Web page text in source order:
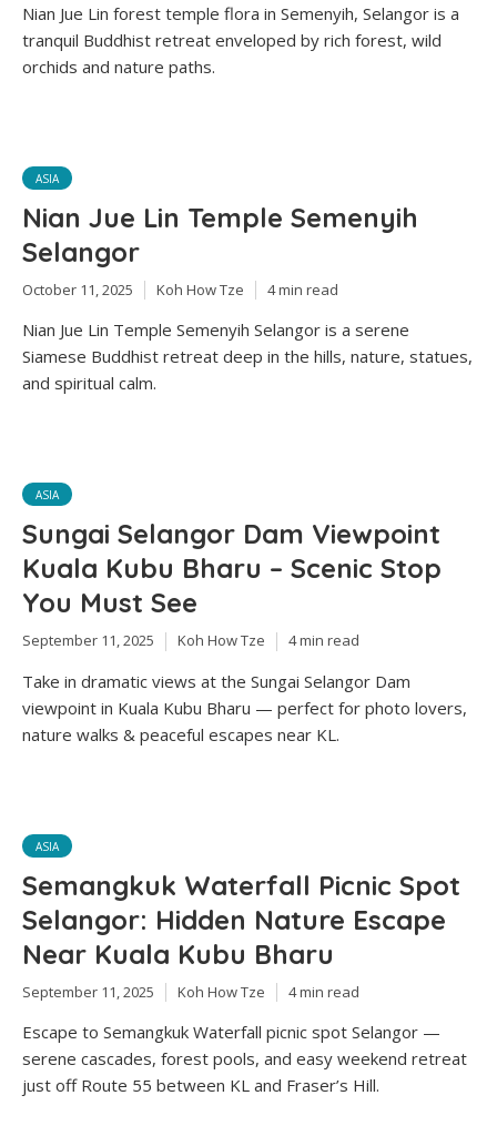
Nian Jue Lin forest temple flora in Semenyih, Selangor is a
tranquil Buddhist retreat enveloped by rich forest, wild
orchids and nature paths.
ASIA
Nian Jue Lin Temple Semenyih
Selangor
October 11, 2025 Koh How Tze 4 min read
Nian Jue Lin Temple Semenyih Selangor is a serene
Siamese Buddhist retreat deep in the hills, nature, statues,
and spiritual calm.
ASIA
Sungai Selangor Dam Viewpoint
Kuala Kubu Bharu – Scenic Stop
You Must See
September 11, 2025 Koh How Tze 4 min read
Take in dramatic views at the Sungai Selangor Dam
viewpoint in Kuala Kubu Bharu — perfect for photo lovers,
nature walks & peaceful escapes near KL.
ASIA
Semangkuk Waterfall Picnic Spot
Selangor: Hidden Nature Escape
Near Kuala Kubu Bharu
September 11, 2025 Koh How Tze 4 min read
Escape to Semangkuk Waterfall picnic spot Selangor —
serene cascades, forest pools, and easy weekend retreat
just off Route 55 between KL and Fraser’s Hill.